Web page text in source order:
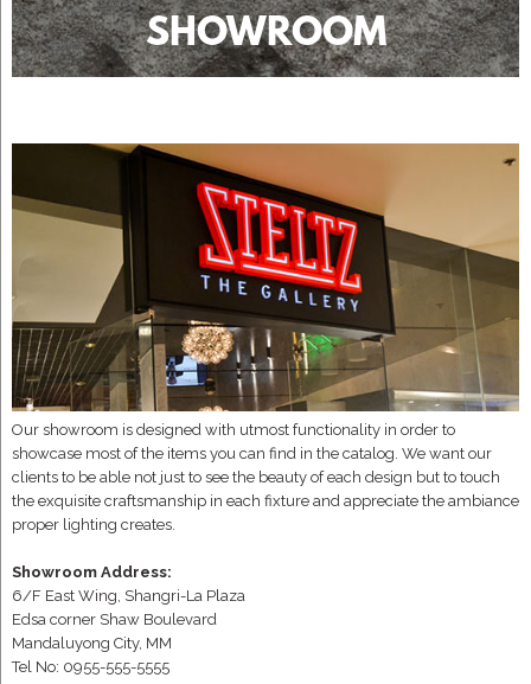
SHOWROOM
Our showroom is designed with utmost functionality in order to
showcase most of the items you can find in the catalog. We want our
clients to be able not just to see the beauty of each design but to touch
the exquisite craftsmanship in each fixture and appreciate the ambiance
proper lighting creates.
Showroom Address:
6/F East Wing, Shangri-La Plaza
Edsa corner Shaw Boulevard
Mandaluyong City, MM
Tel No: 0955-555-5555